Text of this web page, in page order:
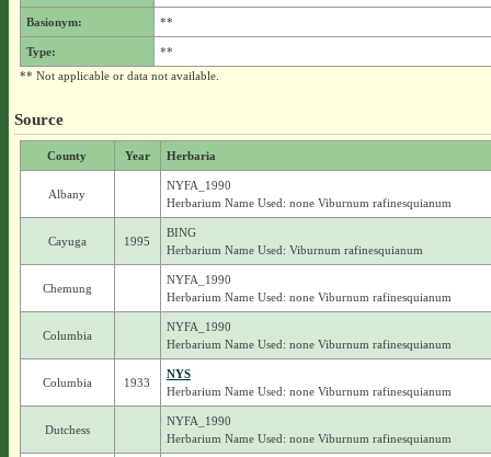
Basionym: **
Type:
**
** Not applicable or data not available.
Source
County Year Herbaria
Albany
NYFA_1990
Herbarium Name Used: none Viburnum rafinesquianum
Cayuga 1995
BING
Herbarium Name Used: Viburnum rafinesquianum
Chemung
NYFA_1990
Herbarium Name Used: none Viburnum rafinesquianum
Columbia
NYFA_1990
Herbarium Name Used: none Viburnum rafinesquianum
Columbia 1933
NYS
Herbarium Name Used: none Viburnum rafinesquianum
Dutchess
NYFA_1990
Herbarium Name Used: none Viburnum rafinesquianum